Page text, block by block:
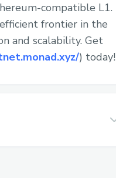
compatible L1.
frontier in the
and scalability. Get
) today!